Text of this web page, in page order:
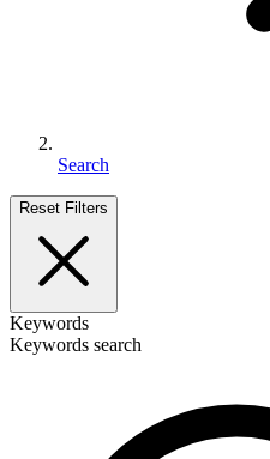
Search
Reset Filters
Keywords
Keywords search